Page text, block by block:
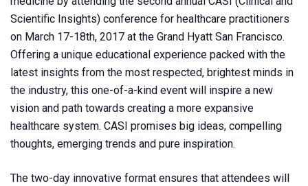
Scientific Insights) conference for healthcare practitioners
on March 17-18th, 2017 at the Grand Hyatt San Francisco.
Offering a unique educational experience packed with the
latest insights from the most respected, brightest minds in
the industry, this one-of-a-kind event will inspire a new
vision and path towards creating a more expansive
healthcare system. CASI promises big ideas, compelling
thoughts, emerging trends and pure inspiration.
The two-day innovative format ensures that attendees will